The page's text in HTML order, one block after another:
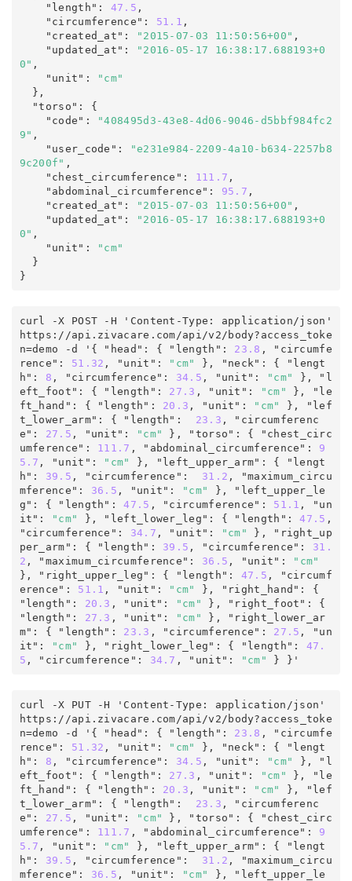
    "length"
: 47.5 ,
    "circumference"
: 51.1 ,
    "created_at"
: "2015-07-03 11:50:56+00" ,
    "updated_at"
:
"2016-05-17 16:38:17.688193+0
0" ,
    "unit"
:
"cm"
  "torso"
:
{
    "code"
:
"408495d3-43e8-4d06-9046-d5bbf984fc2
9" ,
    "user_code"
:
"e231e984-2209-4a10-b634-2257b8
9c200f" ,
    "chest_circumference"
: 111.7 ,
    "abdominal_circumference"
: 95.7 ,
    "created_at"
: "2015-07-03 11:50:56+00" ,
    "updated_at"
:
"2016-05-17 16:38:17.688193+0
0" ,
    "unit"
:
"cm"
}
curl -X POST -H 'Content-Type: application/json'
https : / /api . zivacare . com /api/v2 / body? access_toke
n=demo -d ' { "head" : { "length" : 23.8 , "circumfe
rence" : 51.32 , "unit" : "cm" }, "neck" :
{ "lengt
h" : 8 , "circumference" : 34.5 , "unit" : "cm"
}, "l
eft_foot" : { "length" : 27.3 , "unit" : "cm"
}, "le
ft_hand" : { "length" : 20.3 , "unit" : "cm"
}, "lef
t_lower_arm" : { "length" : 23.3 , "circumferenc
e" : 27.5 , "unit" : "cm" }, "torso" :
{ "chest_circ
umference" : 111.7 , "abdominal_circumference" :
9
5.7 , "unit" : "cm" }, "left_upper_arm" :
{ "lengt
h" : 39.5 , "circumference" : 31.2 , "maximum_circu
mference" : 36.5 , "unit" : "cm"
}, "left_upper_le
g" : { "length" : 47.5 , "circumference" : 51.1 ,
"un
it" : "cm" }, "left_lower_leg" : { "length" : 47.5 ,
"circumference" : 34.7 , "unit" : "cm"
}, "right_up
per_arm" : { "length" : 39.5 , "circumference" :
31.
2 , "maximum_circumference" : 36.5 , "unit" :
"cm"
}, "right_upper_leg" : { "length" : 47.5 , "circumf
erence" : 51.1 , "unit" : "cm" }, "right_hand" :
{
"length" : 20.3 , "unit" : "cm" }, "right_foot" :
{
"length" : 27.3 , "unit" : "cm"
}, "right_lower_ar
m" : { "length" : 23.3 , "circumference" : 27.5 ,
"un
it" : "cm" }, "right_lower_leg" : { "length" :
47.
5 , "circumference" : 34.7 , "unit" : "cm" } }'
curl -X PUT -H 'Content-Type: application/json'
https : / /api . zivacare . com /api/v2 / body? access_toke
n=demo -d ' { "head" : { "length" : 23.8 , "circumfe
rence" : 51.32 , "unit" : "cm" }, "neck" :
{ "lengt
h" : 8 , "circumference" : 34.5 , "unit" : "cm"
}, "l
eft_foot" : { "length" : 27.3 , "unit" : "cm"
}, "le
ft_hand" : { "length" : 20.3 , "unit" : "cm"
}, "lef
t_lower_arm" : { "length" : 23.3 , "circumferenc
e" : 27.5 , "unit" : "cm" }, "torso" :
{ "chest_circ
umference" : 111.7 , "abdominal_circumference" :
9
5.7 , "unit" : "cm" }, "left_upper_arm" :
{ "lengt
h" : 39.5 , "circumference" : 31.2 , "maximum_circu
mference" : 36.5 , "unit" : "cm"
}, "left_upper_le